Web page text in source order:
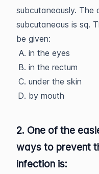
subcutaneously. The
subcutaneous is sq.
be given:
in the eyes
in the rectum
under the skin
by mouth
2. One of the
ways to prevent
infection is: